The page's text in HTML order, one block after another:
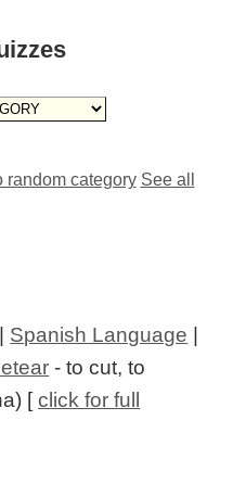
random category See all
| Spanish Language |
- to cut, to
[click for full